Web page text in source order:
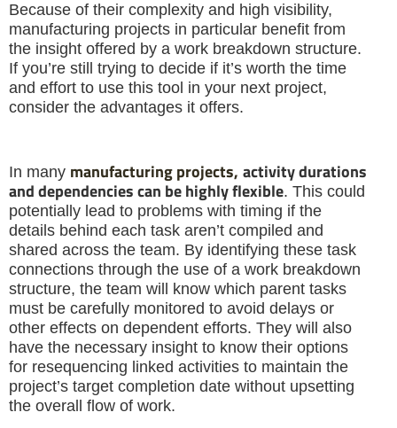
Because of their complexity and high visibility,
manufacturing projects in particular benefit from
the insight offered by a work breakdown structure.
If you’re still trying to decide if it’s worth the time
and effort to use this tool in your next project,
consider the advantages it offers.
In many manufacturing projects, activity durations
and dependencies can be highly flexible. This could
potentially lead to problems with timing if the
details behind each task aren’t compiled and
shared across the team. By identifying these task
connections through the use of a work breakdown
structure, the team will know which parent tasks
must be carefully monitored to avoid delays or
other effects on dependent efforts. They will also
have the necessary insight to know their options
for resequencing linked activities to maintain the
project’s target completion date without upsetting
the overall flow of work.